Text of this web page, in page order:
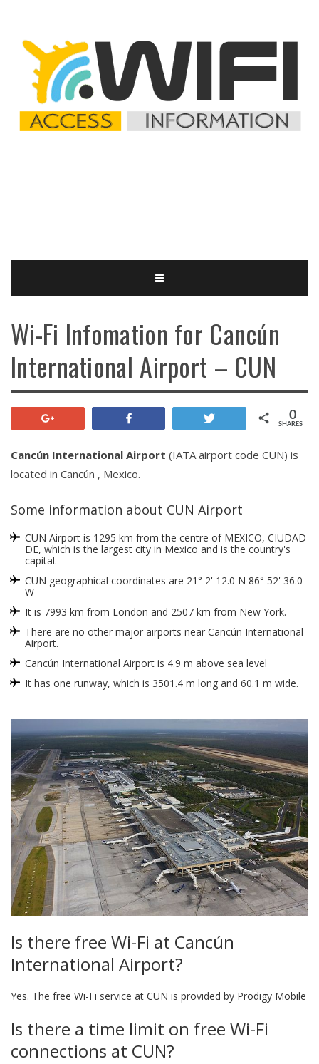
Wi-Fi Infomation for Cancún
International Airport – CUN
SHARES
0
Cancún International Airport (IATA airport code CUN) is
located in Cancún , Mexico.
Some information about CUN Airport
CUN Airport is 1295 km from the centre of MEXICO, CIUDAD
DE, which is the largest city in Mexico and is the country's
capital.
CUN geographical coordinates are 21° 2' 12.0 N 86° 52' 36.0
W
It is 7993 km from London and 2507 km from New York.
There are no other major airports near Cancún International
Airport.
Cancún International Airport is 4.9 m above sea level
It has one runway, which is 3501.4 m long and 60.1 m wide.
Is there free Wi-Fi at Cancún
International Airport?
Yes. The free Wi-Fi service at CUN is provided by Prodigy Mobile
Is there a time limit on free Wi-Fi
connections at CUN?